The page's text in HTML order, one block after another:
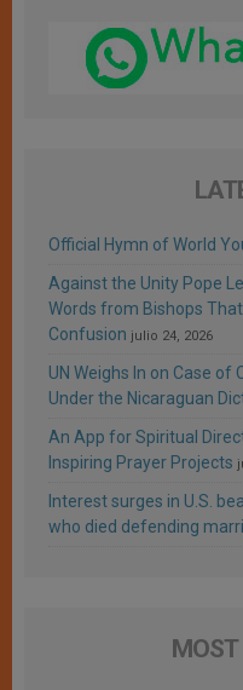
Official Hymn of World
Against the Unity Pope
Words from Bishops
Confusion julio 24, 2026
UN Weighs In on Case of
Under the Nicaraguan
An App for Spiritual
Inspiring Prayer Projects
Interest surges in U.S.
who died defending
MOST